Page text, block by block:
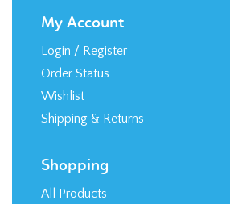
Shipping&Returns
Shopping
All Products
Category Index
Stay in the Loop!